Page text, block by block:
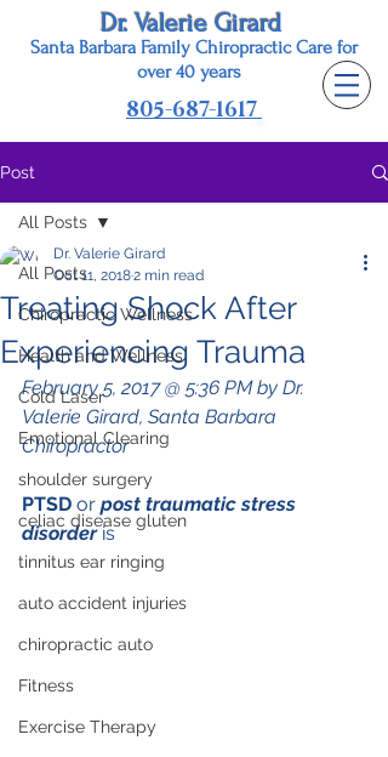
Dr. Valerie Girard
Santa Barbara Family Chiropractic Care for
over 40 years
805-687-1617
Post
All Posts
Chiropractic Wellness
Health and Wellness
Cold Laser
Emotional Clearing
shoulder surgery
celiac disease gluten
tinnitus ear ringing
auto accident injuries
chiropractic auto
Fitness
Exercise Therapy
All Posts
Treating Shock After
Experiencing Trauma
Dr. Valerie Girard
Oct 11, 20182 min read
February 5, 2017 @ 5:36 PM by Dr.
Valerie Girard, Santa Barbara
Chiropractor
PTSD or post traumatic stress
disorder is